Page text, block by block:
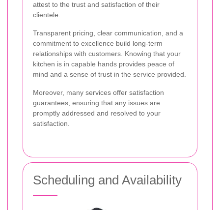
attest to the trust and satisfaction of their
clientele.
Transparent pricing, clear communication, and a
commitment to excellence build long-term
relationships with customers. Knowing that your
kitchen is in capable hands provides peace of
mind and a sense of trust in the service provided.
Moreover, many services offer satisfaction
guarantees, ensuring that any issues are
promptly addressed and resolved to your
satisfaction.
Scheduling and Availability